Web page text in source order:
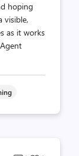
hoping
visible,
as it works